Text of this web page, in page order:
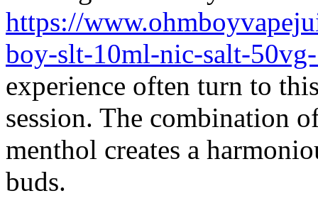
https://
boy-slt-10ml-nic-salt-
experience often turn to
session. The combination
menthol creates a
buds.